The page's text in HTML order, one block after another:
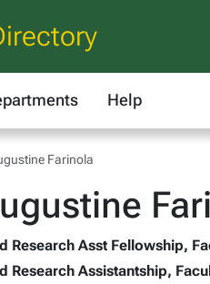
Help
Farinola
Research Asst Fellowship,
Research Assistantship,